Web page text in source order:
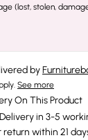
(lost, stolen,
by
See more
On This Product
in 3-5
return within 21